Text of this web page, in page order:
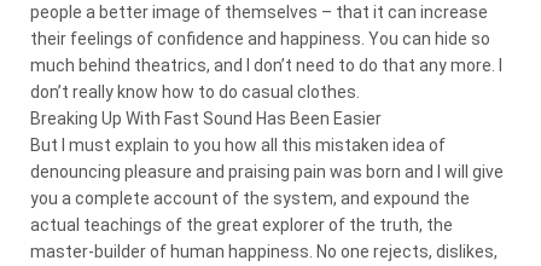
people a better image of themselves – that it can increase
their feelings of confidence and happiness. You can hide so
much behind theatrics, and I don’t need to do that any more. I
don’t really know how to do casual clothes.
Breaking Up With Fast Sound Has Been Easier
But I must explain to you how all this mistaken idea of
denouncing pleasure and praising pain was born and I will give
you a complete account of the system, and expound the
actual teachings of the great explorer of the truth, the
master-builder of human happiness. No one rejects, dislikes,